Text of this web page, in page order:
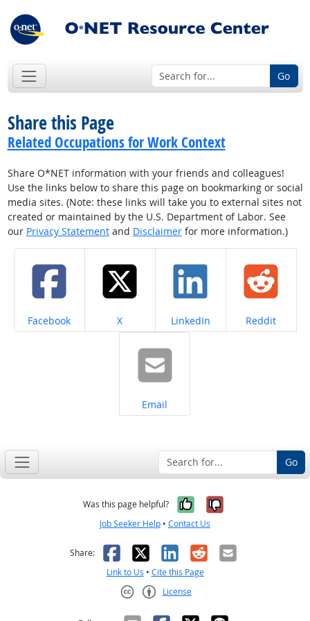
Go
Share this Page
Related Occupations for Work Context
Share O*NET information with your friends and colleagues!
Use the links below to share this page on bookmarking or social
media sites. (Note: these links will take you to external sites not
created or maintained by the U.S. Department of Labor. See
our Privacy Statementand Disclaimerfor more information.)
Share on
Facebook Share on
X Share on
LinkedIn Share on
Reddit
Share on
Email
Go
Was this page helpful? Yes, it was
No, it was
Job Seeker Help • Contact Us
Share: Facebook
X LinkedIn
RedditEmail
Link to Us • Cite this Page
License